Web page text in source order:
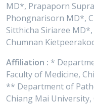
MD*, Prapaporn
Phongnarisorn MD*,
Sitthicha Siriaree
Chumnan
Affiliation : *
Faculty of Medicine,
** Department of
Chiang Mai University,